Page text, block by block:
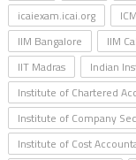
icaiexam.icai.org
IIM Bangalore
IIM
IIT Madras
Indian
Institute of Chartered
Institute of Company
Institute of Cost